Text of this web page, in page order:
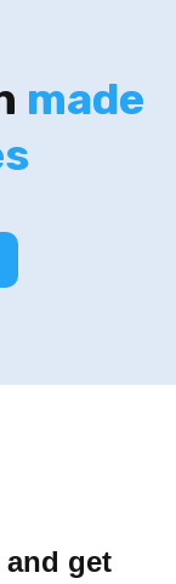
made
get